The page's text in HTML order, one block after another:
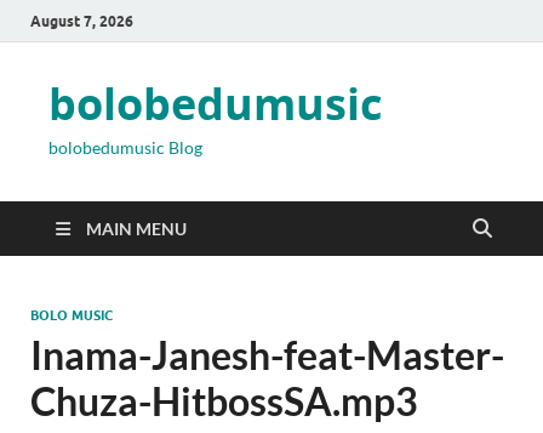
August 7, 2026
bolobedumusic
bolobedumusic Blog
MAIN MENU
BOLO MUSIC
Inama-Janesh-feat-Master-
Chuza-HitbossSA.mp3